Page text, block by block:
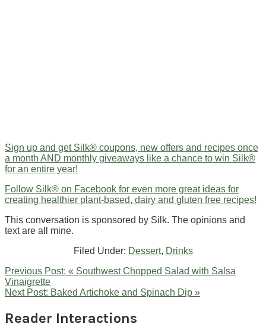
Sign up and get Silk® coupons, new offers and recipes once
a month AND monthly giveaways like a chance to win Silk®
for an entire year!
Follow Silk® on Facebook for even more great ideas for
creating healthier plant-based, dairy and gluten free recipes!
This conversation is sponsored by Silk. The opinions and
text are all mine.
Filed Under: Dessert, Drinks
Previous Post: « Southwest Chopped Salad with Salsa
Vinaigrette
Next Post: Baked Artichoke and Spinach Dip »
Reader Interactions